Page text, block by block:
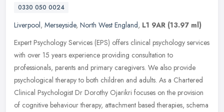
0330 050 0024
Liverpool, Merseyside, North West England, L1 9AR (13.97 ml)
Expert Psychology Services (EPS) offers clinical psychology services
with over 15 years experience providing consultation to
professionals, parents and primary caregivers. We also provide
psychological therapy to both children and adults. As a Chartered
Clinical Psychologist Dr Dorothy Ojarikri focuses on the provision
of cognitive behaviour therapy, attachment based therapies, schema